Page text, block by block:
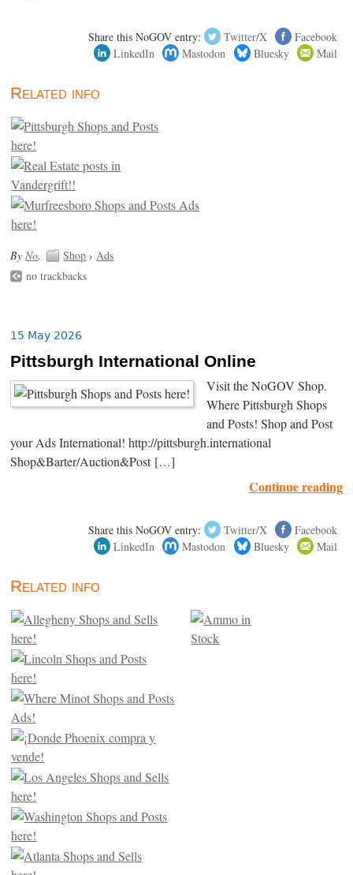
Share this NoGOV entry: Twitter/X
Facebook
LinkedIn
Mastodon Bluesky Mail
Related info
ByNo. Shop ›Ads
no trackbacks
15 May 2026
Pittsburgh International Online
Visit the NoGOV Shop.
Where Pittsburgh Shops
and Posts! Shop and Post
your Ads International! http://pittsburgh.international
Shop&Barter/Auction&Post […]
Continue reading
Share this NoGOV entry: Twitter/X
Facebook
LinkedIn
Mastodon Bluesky Mail
Related info